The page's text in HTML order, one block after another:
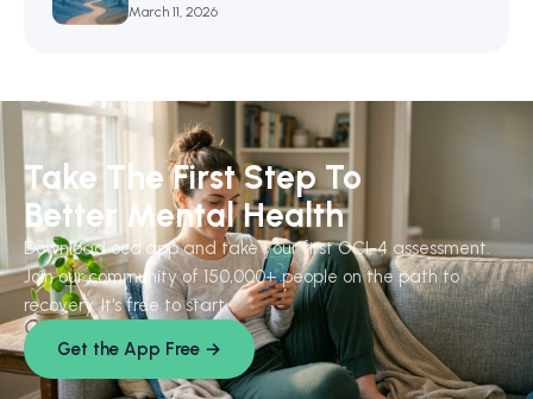
March 11, 2026
Take The First Step To
Better Mental Health
Download ocd.app and take your first OCI-4 assessment.
Join our community of 150,000+ people on the path to
recovery. It's free to start.
Get the App Free →